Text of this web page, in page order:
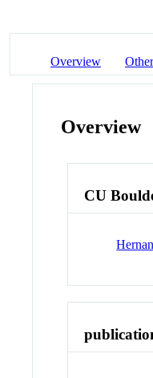
Overview
Overview
CU